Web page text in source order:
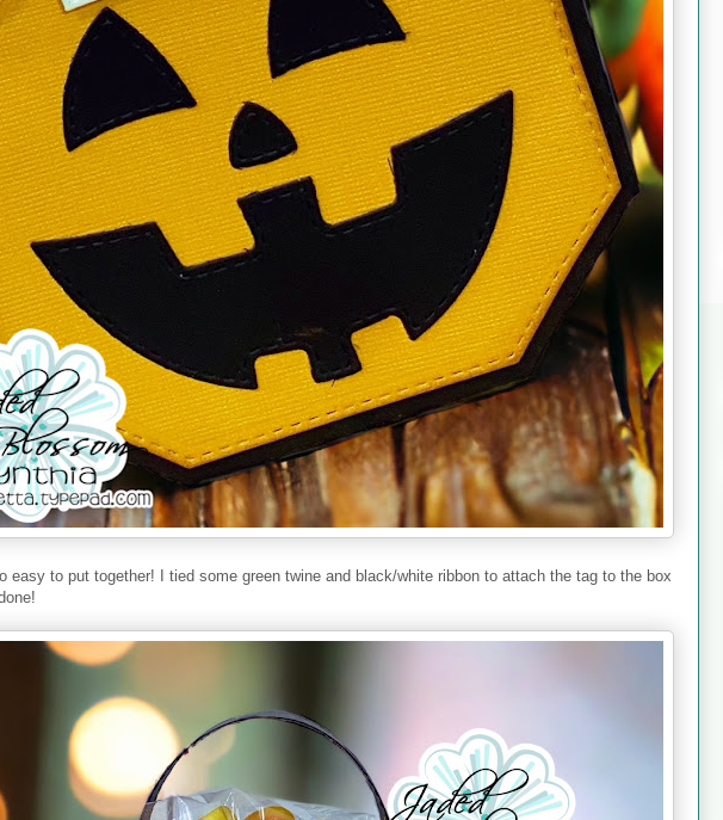
easy to put together! I tied some green twine and black/white ribbon to attach the tag to the box